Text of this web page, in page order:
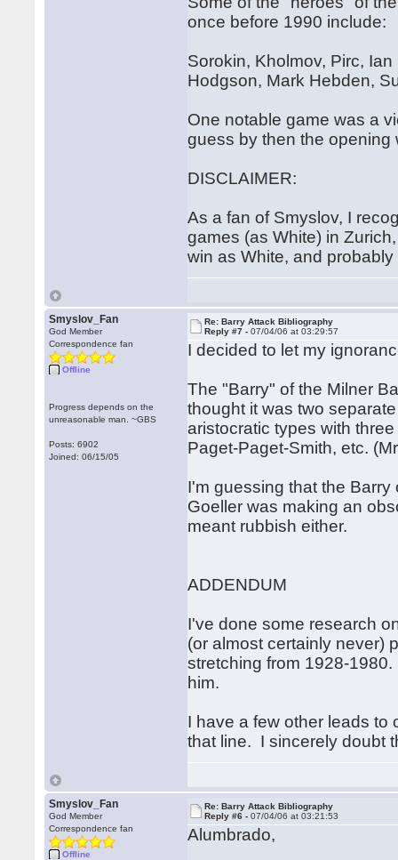
once before 1990 include:
Sorokin, Kholmov, Pirc,
Hodgson, Mark Hebden,
One notable game was a
guess by then the
DISCLAIMER:
As a fan of Smyslov, I
games (as White) in
win as White, and
Smyslov_Fan
God Member
Correspondence fan
Offline
Progress depends on the
unreasonable man. ~GBS
Posts: 6902
Joined: 06/15/05
Re: Barry Attack Bibliography
Reply #7 -07/04/06 at 03:29:57
I decided to let my
The "Barry" of the Milner
thought it was two
aristocratic types with
Paget-Paget-Smith, etc.
I'm guessing that the
Goeller was making an
meant rubbish either.
ADDENDUM
I've done some research
(or almost certainly never)
stretching from 1928-
him.
I have a few other leads to
that line. I sincerely doubt
Smyslov_Fan
God Member
Correspondence fan
Offline
Re: Barry Attack Bibliography
Reply #6 -07/04/06 at 03:21:53
Alumbrado,